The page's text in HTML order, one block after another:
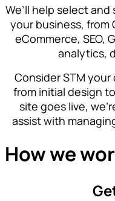
We’ll help select
your business, from
eCommerce, SEO,
analytics,
Consider STM
from initial design to
site goes live,
assist with
How we